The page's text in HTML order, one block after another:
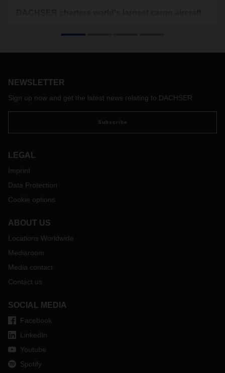
overland network.
NEWSLETTER
Sign up now and get the latest news relating to DACHSER
Subscribe
LEGAL
Imprint
Data Protection
Cookie options
ABOUT US
Locations Worldwide
Mediaroom
Media contact
Contact us
SOCIAL MEDIA
Facebook
LinkedIn
Youtube
Spotify